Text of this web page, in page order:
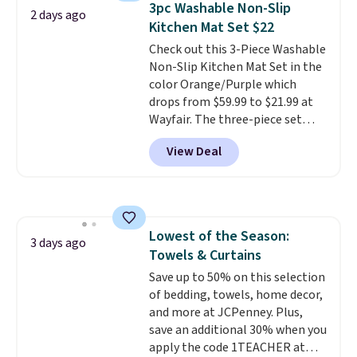
you're deep in the woods or
stuck at home when the power's
out, the included solar panels
give you access to electricity
wherever there's sun. The power
station is equipped with 2 USB-C
and 1 USB-A outputs. It weighs
under 2 lbs and is carry-on
friendly per TSA regulations.
2 days ago
3pc Washable Non-Slip
Kitchen Mat Set $22
Check out this 3-Piece Washable
Non-Slip Kitchen Mat Set in the
color Orange/Purple which
drops from $59.99 to $21.99 at
Wayfair. The three-piece set
includes a coordinating runner
and two accent mats, providing
plenty of coverage for kitchens,
mats securely in place, while the
machine-washable polyester
construction makes everyday
cleanup quick and easy.Non-slip
backing that keeps mats from
sliding and machine-washable
polyester that handles
View Deal
3 days ago
Lowest of the Season:
Towels & Curtains
Save up to 50% on this selection
of bedding, towels, home decor,
and more at JCPenney. Plus,
save an additional 30% when you
apply the code 1TEACHER at